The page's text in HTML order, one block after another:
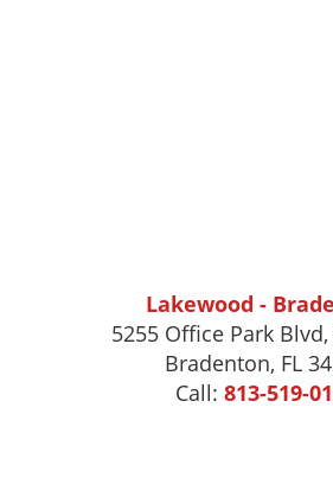
Lakewood -
5255 Office Park
Bradenton, FL
Call: 813-519-